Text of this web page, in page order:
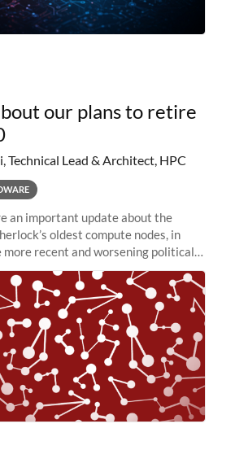
our plans to retire
Technical Lead & Architect, HPC
an important update about the
oldest compute nodes, in
more recent and worsening political
As many of you know, we had